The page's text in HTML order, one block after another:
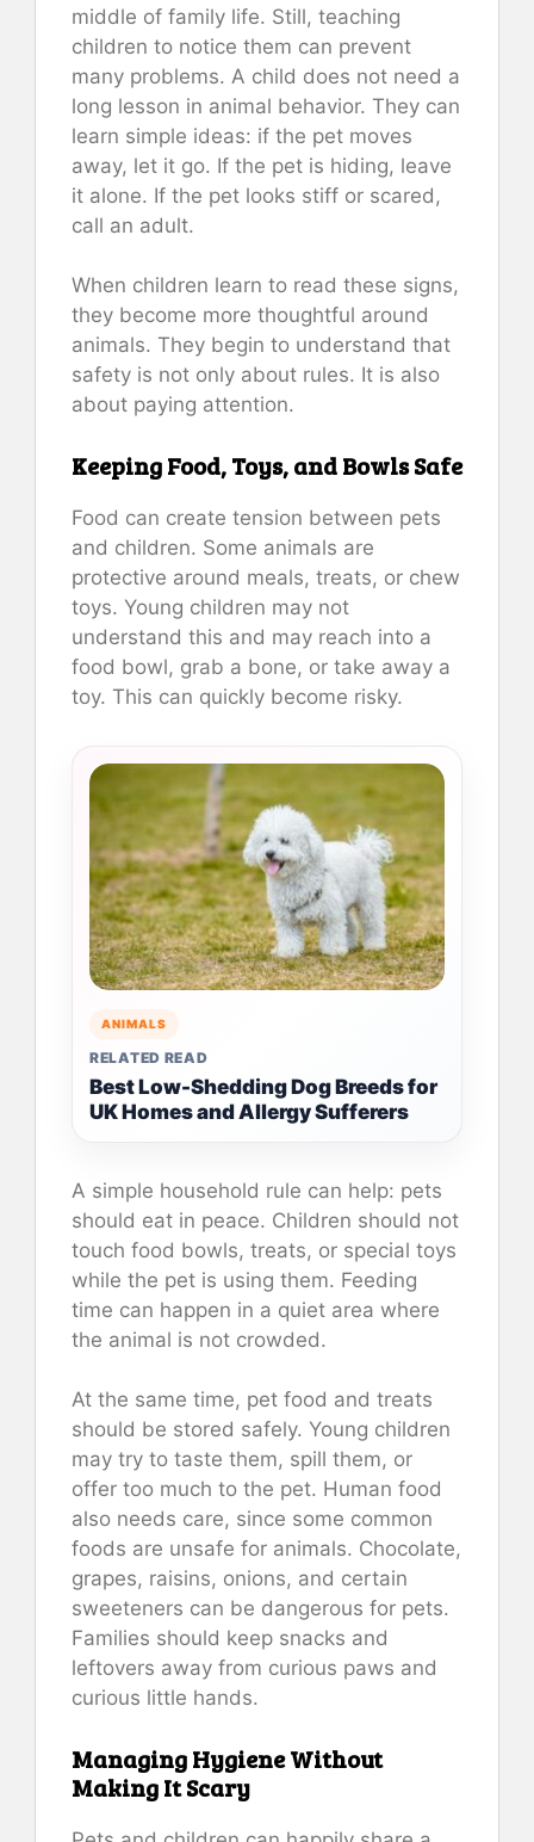
middle of family life. Still, teaching
children to notice them can prevent
many problems. A child does not need a
long lesson in animal behavior. They can
learn simple ideas: if the pet moves
away, let it go. If the pet is hiding, leave
it alone. If the pet looks stiff or scared,
call an adult.
When children learn to read these signs,
they become more thoughtful around
animals. They begin to understand that
safety is not only about rules. It is also
about paying attention.
Keeping Food, Toys, and Bowls Safe
Food can create tension between pets
and children. Some animals are
protective around meals, treats, or chew
toys. Young children may not
understand this and may reach into a
food bowl, grab a bone, or take away a
toy. This can quickly become risky.
ANIMALS
RELATED READ
Best Low-Shedding Dog Breeds for
UK Homes and Allergy Sufferers
A simple household rule can help: pets
should eat in peace. Children should not
touch food bowls, treats, or special toys
while the pet is using them. Feeding
time can happen in a quiet area where
the animal is not crowded.
At the same time, pet food and treats
should be stored safely. Young children
may try to taste them, spill them, or
offer too much to the pet. Human food
also needs care, since some common
foods are unsafe for animals. Chocolate,
grapes, raisins, onions, and certain
sweeteners can be dangerous for pets.
Families should keep snacks and
leftovers away from curious paws and
curious little hands.
Managing Hygiene Without
Making It Scary